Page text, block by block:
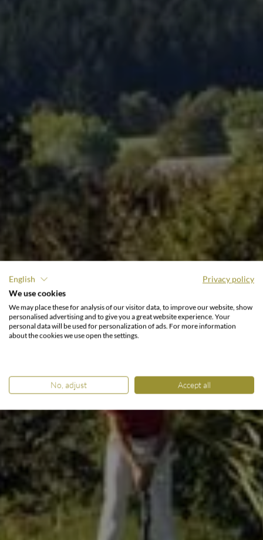
GOLFING HOLIDAY AT THE LAKE
Tee off between mountain
& lake.
English
Privacy policy
We use cookies
We may place these for analysis of our visitor data, to improve our website, show
personalised advertising and to give you a great website experience. Your
personal data will be used for personalization of ads. For more information
about the cookies we use open the settings.
No, adjust Accept all